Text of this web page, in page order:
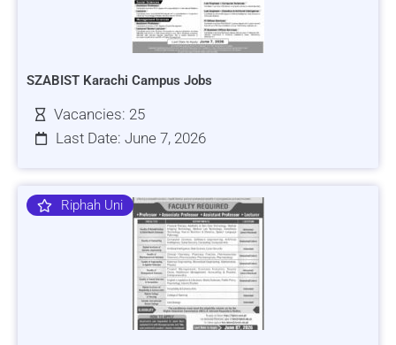
SZABIST Karachi Campus Jobs
Vacancies: 25
Last Date: June 7, 2026
Riphah Uni